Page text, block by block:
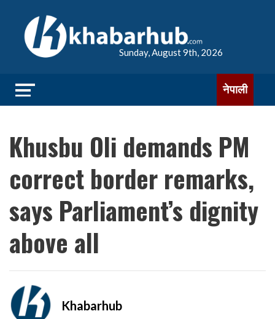
Sunday, August 9th, 2026
नेपाली
Khusbu Oli demands PM
correct border remarks,
says Parliament’s dignity
above all
Khabarhub